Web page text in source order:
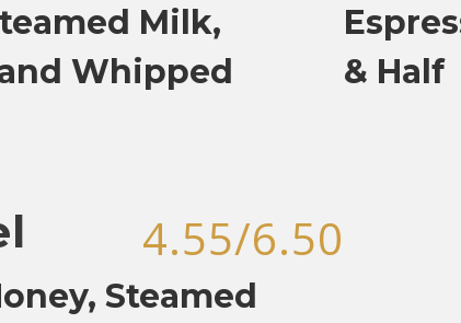
Milk,
Whipped
& Half
4.55/6.50
Steamed